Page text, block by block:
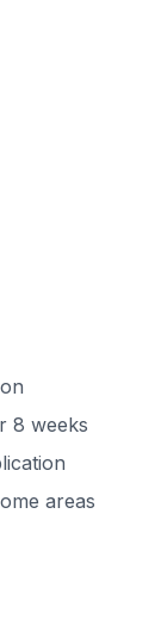
8 weeks
areas